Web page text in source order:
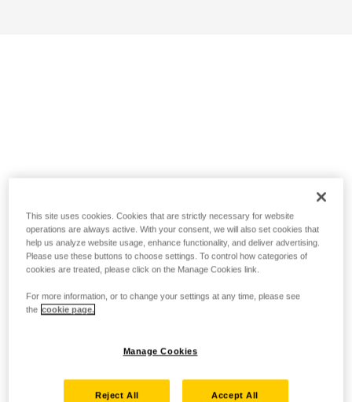
This site uses cookies. Cookies that are strictly necessary for website
operations are always active. With your consent, we will also set cookies that
help us analyze website usage, enhance functionality, and deliver advertising.
Please use these buttons to choose settings. To control how categories of
cookies are treated, please click on the Manage Cookies link.
For more information, or to change your settings at any time, please see
the cookie page.
Manage Cookies
Reject All Accept All